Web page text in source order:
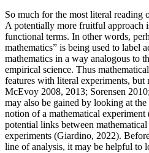
So much for the most literal reading
A potentially more fruitful approach
functional terms. In other words,
mathematics” is being used to label
mathematics in a way analogous to
empirical science. Thus
features with literal experiments, but
McEvoy 2008, 2013; Sorensen
may also be gained by looking at
notion of a mathematical experiment
potential links between
experiments (Giardino, 2022).
line of analysis, it may be helpful to